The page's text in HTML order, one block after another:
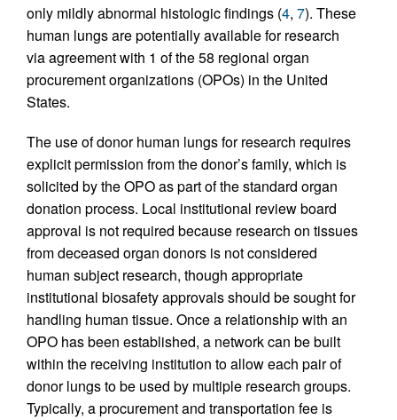
only mildly abnormal histologic findings (4, 7). These
human lungs are potentially available for research
via agreement with 1 of the 58 regional organ
procurement organizations (OPOs) in the United
States.
The use of donor human lungs for research requires
explicit permission from the donor’s family, which is
solicited by the OPO as part of the standard organ
donation process. Local institutional review board
approval is not required because research on tissues
from deceased organ donors is not considered
human subject research, though appropriate
institutional biosafety approvals should be sought for
handling human tissue. Once a relationship with an
OPO has been established, a network can be built
within the receiving institution to allow each pair of
donor lungs to be used by multiple research groups.
Typically, a procurement and transportation fee is